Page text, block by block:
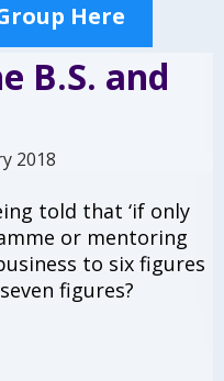
Here
B.S. and
2018
told that ‘if only
or mentoring
to six figures
figures?